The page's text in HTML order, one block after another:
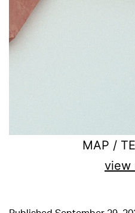
MAP /
view